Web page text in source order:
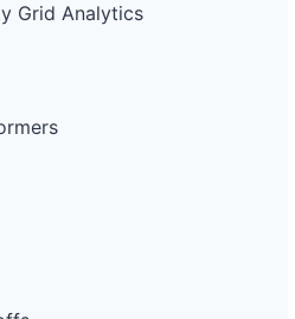
Grid Analytics